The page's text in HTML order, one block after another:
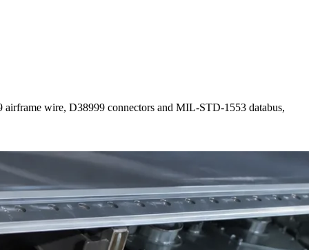
wire, D38999 connectors and MIL-STD-1553 databus,